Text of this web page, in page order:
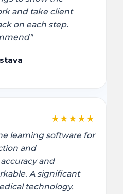
and take client
on each step.
★ ★ ★ ★ ★
learning software for
and
and
A significant
technology.